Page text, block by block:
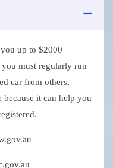
up to $2000
must regularly run
car from others,
it can help you